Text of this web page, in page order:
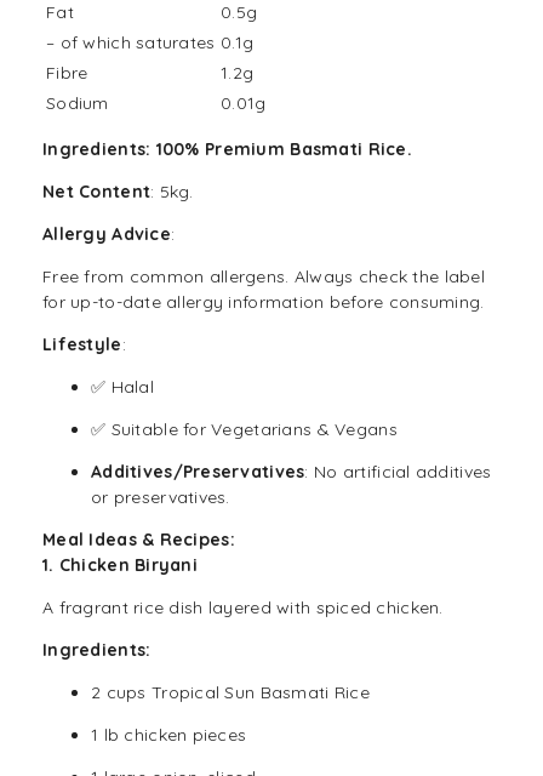
Fat
0.5g
– of which saturates 0.1g
Fibre
1.2g
Sodium
0.01g
Ingredients: 100% Premium Basmati Rice.
Net Content: 5kg.
Allergy Advice:
Free from common allergens. Always check the label
for up-to-date allergy information before consuming.
Lifestyle:
✅ Halal
✅ Suitable forVegetarians &Vegans
Additives/Preservatives: No artificial additives
or preservatives.
Meal Ideas & Recipes:
1. Chicken Biryani
A fragrant rice dish layered with spiced chicken.
Ingredients:
2 cups Tropical Sun Basmati Rice
1 lb chicken pieces